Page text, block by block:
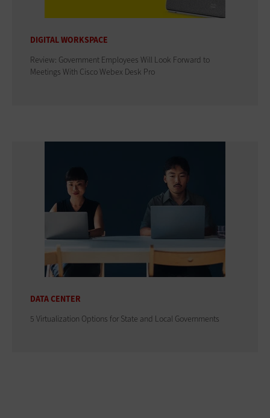
DIGITAL WORKSPACE
Review: Government Employees Will Look Forward to
Meetings With Cisco Webex Desk Pro
DATA CENTER
5 Virtualization Options for State and Local Governments